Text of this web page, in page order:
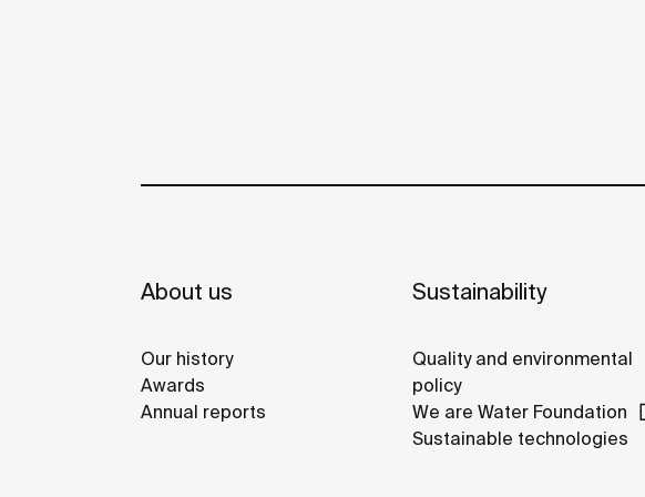
About us
Our history
Awards
Annual reports
Sustainability
Quality and environmental
policy
We are Water Foundation
Sustainable technologies